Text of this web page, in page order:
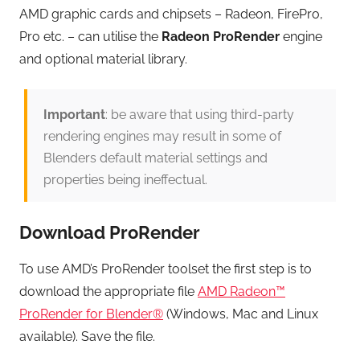
AMD graphic cards and chipsets – Radeon, FirePro,
Pro etc. – can utilise the Radeon ProRender engine
and optional material library.
Important: be aware that using third-party
rendering engines may result in some of
Blenders default material settings and
properties being ineffectual.
Download ProRender
To use AMD’s ProRender toolset the first step is to
download the appropriate file AMD Radeon™
ProRender for Blender® (Windows, Mac and Linux
available). Save the file.